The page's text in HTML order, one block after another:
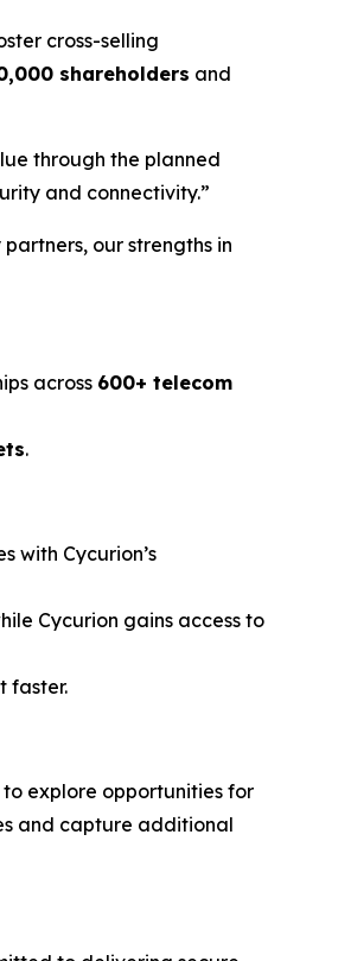
cross-selling
shareholders and
through the planned
and connectivity.”
our strengths in
across 600+ telecom
.
with Cycurion’s
Cycurion gains access to
faster.
to explore opportunities for
and capture additional